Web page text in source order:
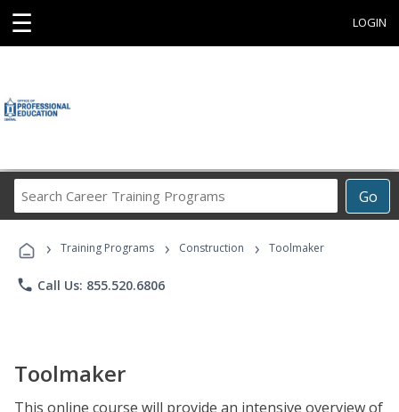
☰ LOGIN
Go
Career
Programs
› Training Programs › Construction › Toolmaker
phone Call Us: 855.520.6806
Toolmaker
This online course will provide an intensive overview of